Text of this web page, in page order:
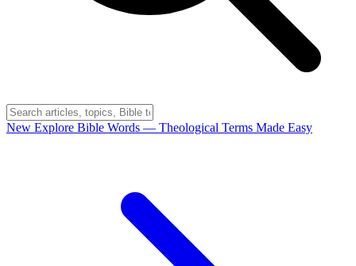
New Explore Bible Words — Theological Terms Made Easy